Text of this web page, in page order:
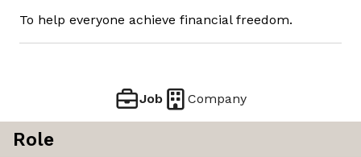
To help everyone achieve financial freedom.
Job Company
Role